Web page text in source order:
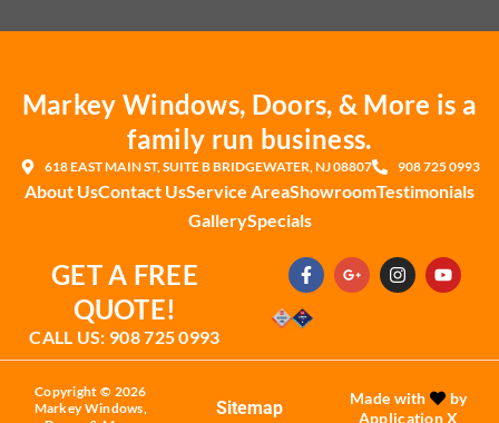
Markey Windows, Doors, & More is a
family run business.
618 EAST MAIN ST, SUITE B BRIDGEWATER, NJ 08807 908 725 0993
About UsContact UsService AreaShowroomTestimonials
GallerySpecials
GET A FREE
QUOTE!
CALL US: 908 725 0993
F
a
e
o
G
o
e
p
l
I
n
g
m
Y
o
b
Copyright © 2026
Markey Windows,
Sitemap Made with
by
Application X